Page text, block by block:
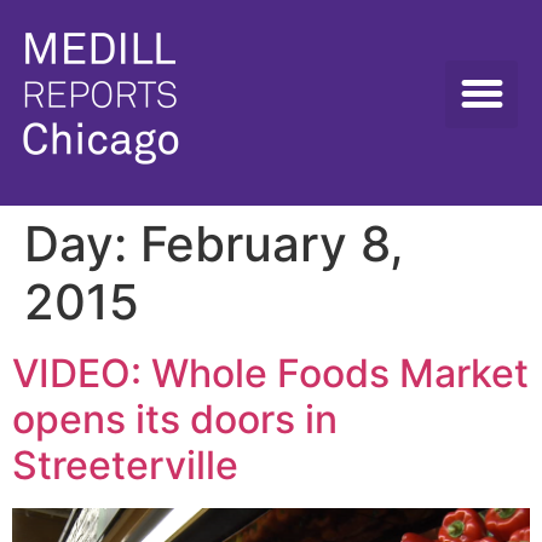
Day: February 8,
2015
VIDEO: Whole Foods Market
opens its doors in
Streeterville